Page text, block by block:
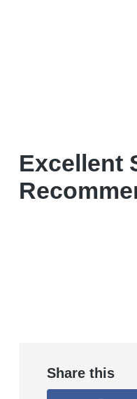
Excellent
Share this